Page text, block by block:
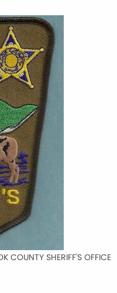
COUNTY SHERIFF'S OFFICE